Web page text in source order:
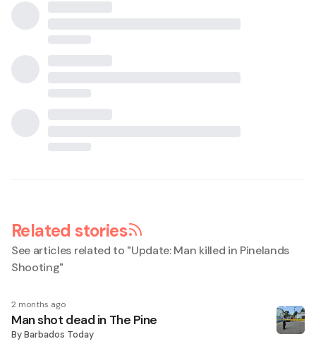
Related stories
See articles related to "Update: Man killed in Pinelands
Shooting"
2 months ago
Man shot dead in The Pine
ByBarbados Today